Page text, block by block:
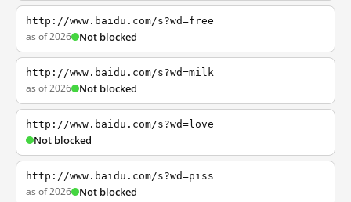
http://www.baidu.com/s?wd=free
as of 2026 Not blocked
http://www.baidu.com/s?wd=milk
as of 2026 Not blocked
http://www.baidu.com/s?wd=love
Not blocked
http://www.baidu.com/s?wd=piss
as of 2026 Not blocked